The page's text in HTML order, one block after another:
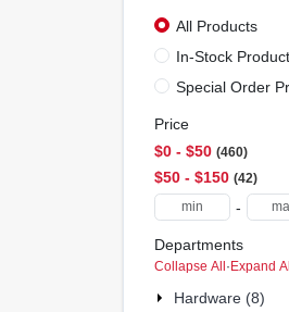
All Products
In-Stock
Special Order
Price
$0 - $50 460
$50 - $150 42
-
Departments
Collapse All · Expand All
Hardware (8)